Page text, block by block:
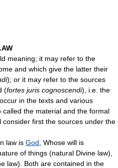
meaning; it may refer to the
and which give the latter their
); or it may refer to the sources
(fortes juris cognoscendi), i.e. the
in the texts and various
the material and the formal
consider first the sources under the
law is God , Whose will is
of things (natural Divine law),
law). Both are contained in the